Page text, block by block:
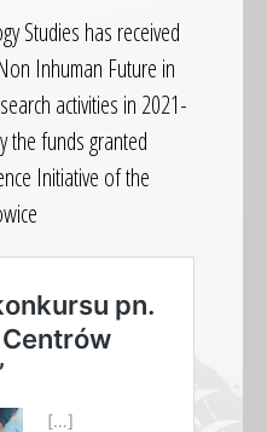
Studies has received
Inhuman Future in
activities in 2021-
the funds granted
Initiative of the